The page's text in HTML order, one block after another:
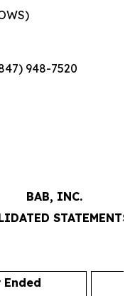
948-7520
BAB, INC.